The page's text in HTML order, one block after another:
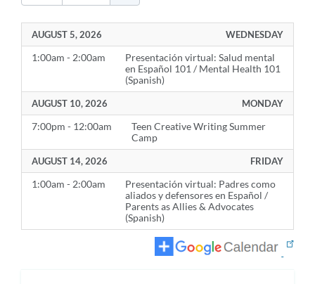
AUGUST 5, 2026 WEDNESDAY
1:00am - 2:00am
Presentación virtual: Salud mental
en Español 101 / Mental Health 101
(Spanish)
AUGUST 10, 2026 MONDAY
7:00pm - 12:00am
Teen Creative Writing Summer
Camp
AUGUST 14, 2026 FRIDAY
1:00am - 2:00am
Presentación virtual: Padres como
aliados y defensores en Español /
Parents as Allies & Advocates
(Spanish)